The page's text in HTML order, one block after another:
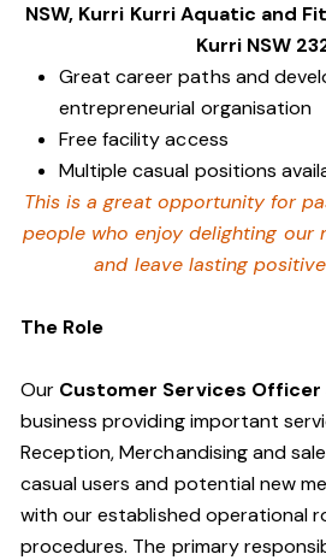
NSW, Kurri Kurri Aquatic and
Kurri NSW
Great career paths and
entrepreneurial organisation
Free facility access
Multiple casual positions
This is a great opportunity for
people who enjoy delighting our
and leave lasting
The Role
Our Customer Services Officer
business providing important
Reception, Merchandising and
casual users and potential new
with our established operational
procedures. The primary